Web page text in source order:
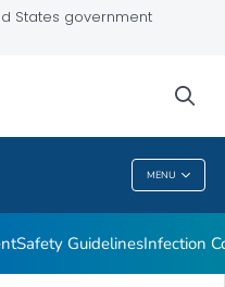
States government
MENU
Safety GuidelinesInfection